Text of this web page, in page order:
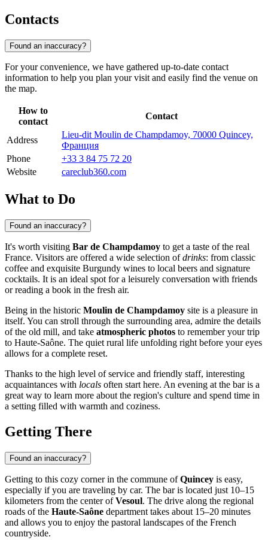
Contacts
Found an inaccuracy?
For your convenience, we have gathered up-to-date contact
information to help you plan your visit and easily find the venue on
the map.
How to
contact
Contact
Address
Lieu-dit Moulin de Champdamoy, 70000 Quincey,
Франция
Phone
+33 3 84 75 72 20
Website
careclub360.com
What to Do
Found an inaccuracy?
It's worth visiting Bar de Champdamoy to get a taste of the real
France. Visitors are offered a wide selection ofdrinks: from classic
coffee and exquisite Burgundy wines to local beers and signature
cocktails. It is an ideal spot for a leisurely conversation with friends
or reading a book in the fresh air.
Being in the historic Moulin de Champdamoy site is a pleasure in
itself. You can stroll through the surrounding area, admire the details
of the old mill, and take atmospheric photos to remember your trip
to Haute-Saône. The quiet rural life unfolding right before your eyes
allows for a complete reset.
Thanks to the high level of service and friendly staff, interesting
acquaintances with locals often start here. An evening at the bar is a
great way to learn more about the region's culture and spend time in
a setting filled with warmth and coziness.
Getting There
Found an inaccuracy?
Getting to this cozy corner in the commune ofQuincey is easy,
especially if you are traveling by car. The bar is located just 10–15
kilometers from the center ofVesoul. The drive along the regional
roads of the Haute-Saône department takes about 15–20 minutes
and allows you to enjoy the pastoral landscapes of the French
countryside.